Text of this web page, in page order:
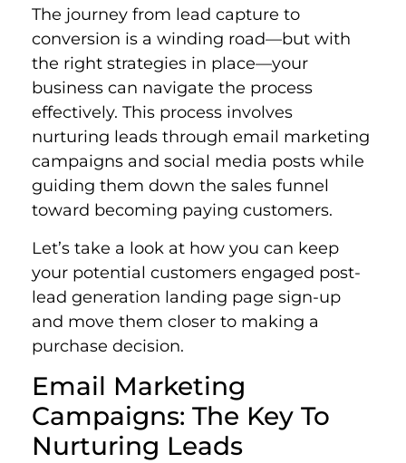
The journey from lead capture to
conversion is a winding road—but with
the right strategies in place—your
business can navigate the process
effectively. This process involves
nurturing leads through email marketing
campaigns and social media posts while
guiding them down the sales funnel
toward becoming paying customers.
Let’s take a look at how you can keep
your potential customers engaged post-
lead generation landing page sign-up
and move them closer to making a
purchase decision.
Email Marketing
Campaigns: The Key To
Nurturing Leads